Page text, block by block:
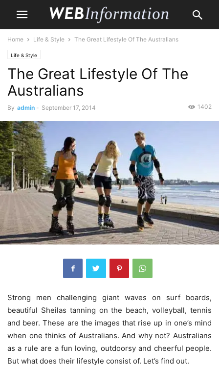
Home Life & Style The Great Lifestyle Of The Australians
Life & Style
The Great Lifestyle Of The
Australians
By admin - September 17, 2014 1402
Strong men challenging giant waves on surf boards,
beautiful Sheilas tanning on the beach, volleyball, tennis
and beer. These are the images that rise up in one’s mind
when one thinks of Australians. And why not? Australians
as a rule are a fun loving, outdoorsy and cheerful people.
But what does their lifestyle consist of. Let’s find out.